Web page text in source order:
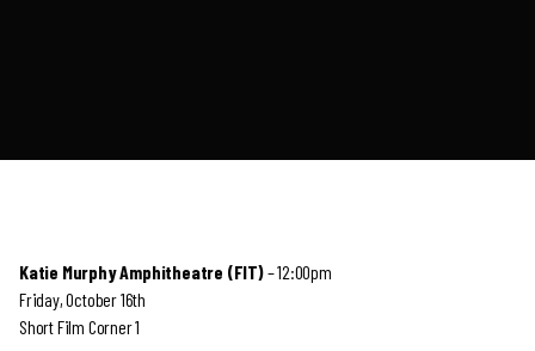
Katie Murphy Amphitheatre (FIT)– 12:00pm
Friday, October 16th
Short Film Corner 1